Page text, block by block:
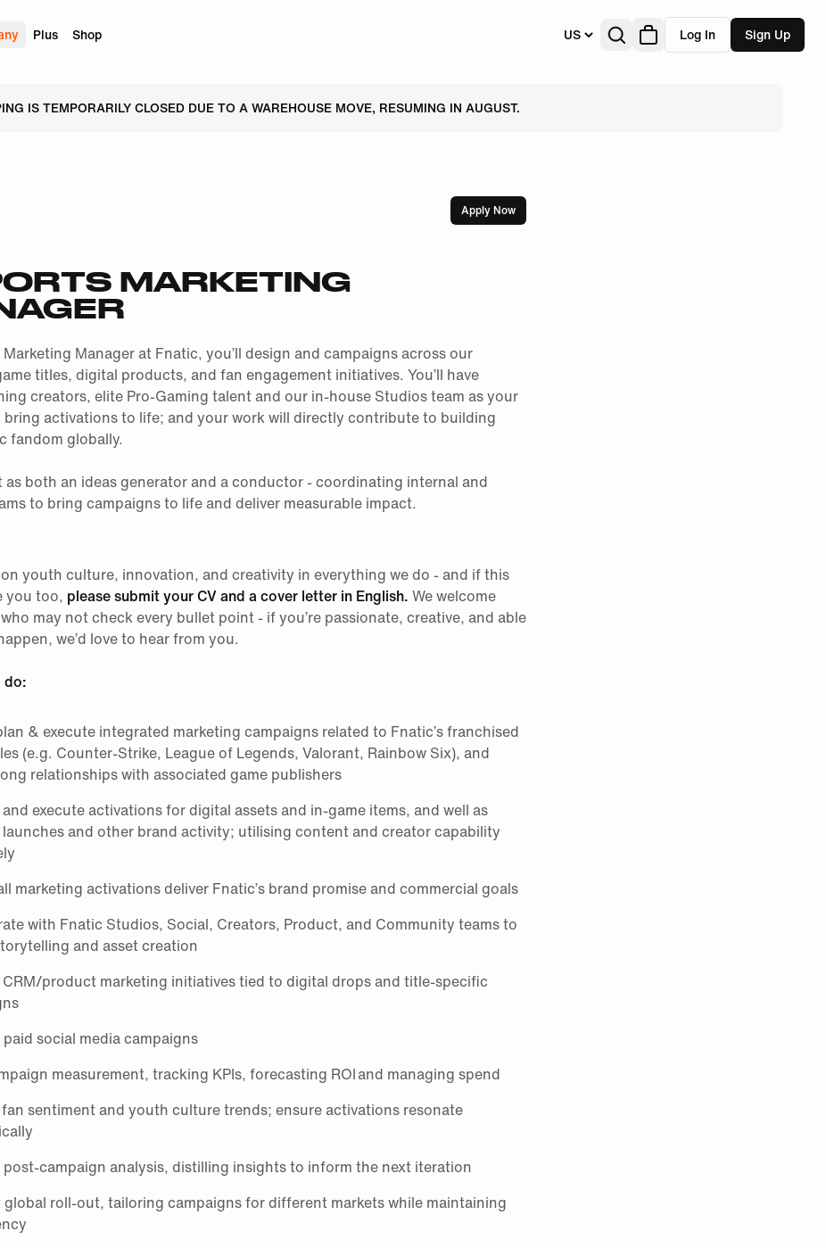
Plus Shop US Log In Sign Up
IS TEMPORARILY CLOSED DUE TO A WAREHOUSE MOVE, RESUMING IN AUGUST.
Apply Now
MARKETING
Manager at Fnatic, you’ll design and campaigns across our
titles, digital products, and fan engagement initiatives. You’ll have
creators, elite Pro-Gaming talent and our in-house Studios team as your
bring activations to life; and your work will directly contribute to building
fandom globally.
as both an ideas generator and a conductor - coordinating internal and
to bring campaigns to life and deliver measurable impact.
youth culture, innovation, and creativity in everything we do - and if this
you too, please submit your CV and a cover letter in English. We welcome
may not check every bullet point - if you’re passionate, creative, and able
we’d love to hear from you.
do:
& execute integrated marketing campaigns related to Fnatic’s franchised
(e.g. Counter-Strike, League of Legends, Valorant, Rainbow Six), and
relationships with associated game publishers
execute activations for digital assets and in‑game items, and well as
and other brand activity; utilising content and creator capability
marketing activations deliver Fnatic’s brand promise and commercial goals
with Fnatic Studios, Social, Creators, Product, and Community teams to
and asset creation
CRM/product marketing initiatives tied to digital drops and title‑specific
paid social media campaigns
measurement, tracking KPIs, forecasting ROI and managing spend
sentiment and youth culture trends; ensure activations resonate
analysis, distilling insights to inform the next iteration
roll‑out, tailoring campaigns for different markets while maintaining